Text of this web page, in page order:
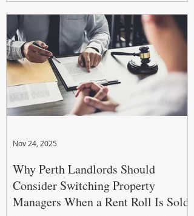
Why Perth Landlords Should
Consider Switching Property
Managers When a Rent Roll Is Sold
Nov 24, 2025